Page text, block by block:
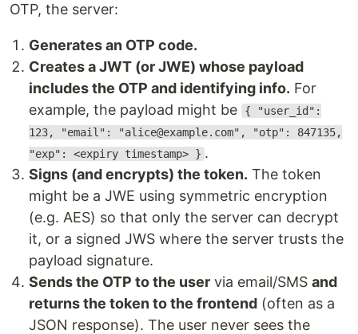
OTP, the server:
Generates an OTP code.
Creates a JWT (or JWE) whose payload
includes the OTP and identifying info. For
example, the payload might be
{ "user_id":
123, "email": "alice@example.com", "otp": 847135,
"exp": <expiry timestamp> } .
Signs (and encrypts) the token. The token
might be a JWE using symmetric encryption
(e.g. AES) so that only the server can decrypt
it, or a signed JWS where the server trusts the
payload signature.
Sends the OTP to the user via email/SMS and
returns the token to the frontend (often as a
JSON response). The user never sees the